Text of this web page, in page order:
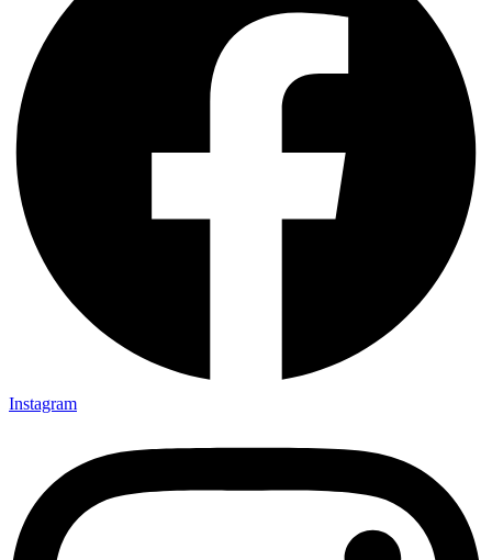
Instagram